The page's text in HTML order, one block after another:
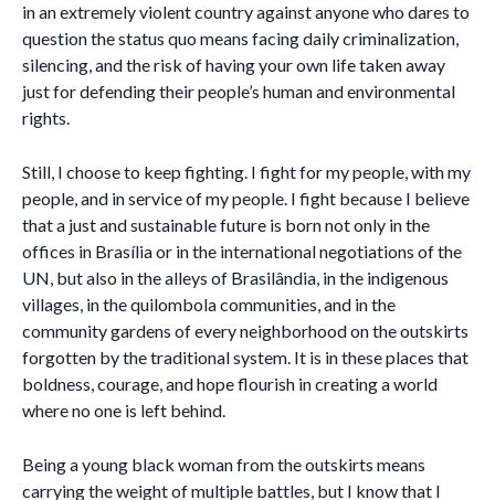
in an extremely violent country against anyone who dares to
question the status quo means facing daily criminalization,
silencing, and the risk of having your own life taken away
just for defending their people’s human and environmental
rights.
Still, I choose to keep fighting. I fight for my people, with my
people, and in service of my people. I fight because I believe
that a just and sustainable future is born not only in the
offices in Brasília or in the international negotiations of the
UN, but also in the alleys of Brasilândia, in the indigenous
villages, in the quilombola communities, and in the
community gardens of every neighborhood on the outskirts
forgotten by the traditional system. It is in these places that
boldness, courage, and hope flourish in creating a world
where no one is left behind.
Being a young black woman from the outskirts means
carrying the weight of multiple battles, but I know that I